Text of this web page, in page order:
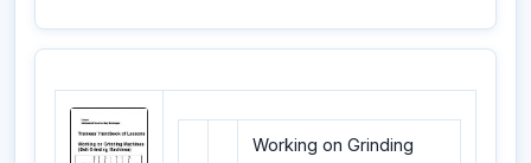
Working on Grinding